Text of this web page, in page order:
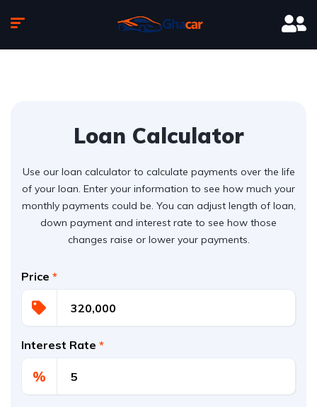
Loan Calculator
Use our loan calculator to calculate payments over the life
of your loan. Enter your information to see how much your
monthly payments could be. You can adjust length of loan,
down payment and interest rate to see how those
changes raise or lower your payments.
Price *
Interest Rate *
%